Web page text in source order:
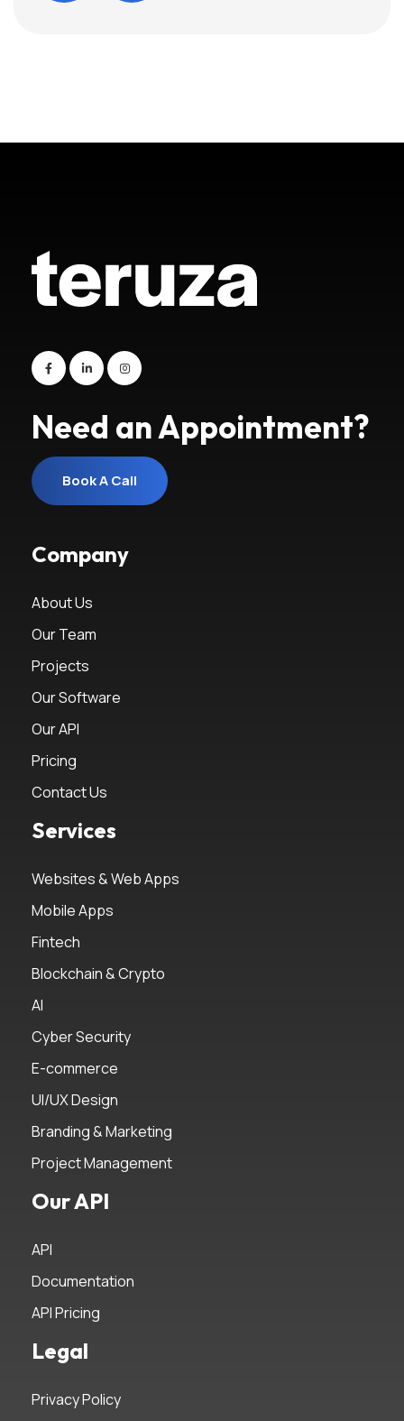
Need an Appointment?
Book A Call
Company
About Us
Our Team
Projects
Our Software
Our API
Pricing
Contact Us
Services
Websites & Web Apps
Mobile Apps
Fintech
Blockchain & Crypto
AI
Cyber Security
E-commerce
UI/UX Design
Branding & Marketing
Project Management
Our API
API
Documentation
API Pricing
Legal
Privacy Policy